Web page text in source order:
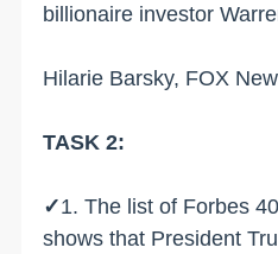
billionaire investor
Hilarie Barsky, FOX
TASK 2:
✓1. The list of Forbes
shows that President